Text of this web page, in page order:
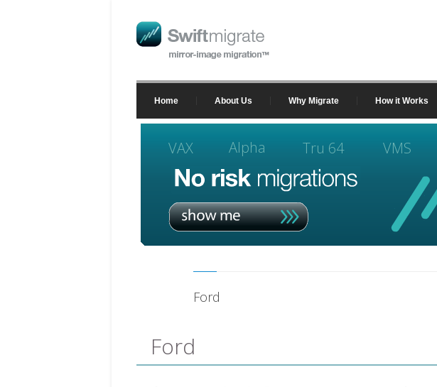
Home About Us Why Migrate How it Works
VAX Alpha Tru 64 VMS
Ford
Ford